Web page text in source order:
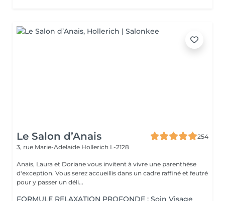
Le Salon d’Anais
254
3, rue Marie-Adelaïde Hollerich L-2128
Anais, Laura et Doriane vous invitent à vivre une parenthèse
d'exception. Vous serez accueillis dans un cadre raffiné et feutré
pour y passer un déli...
FORMULE RELAXATION PROFONDE : Soin Visage